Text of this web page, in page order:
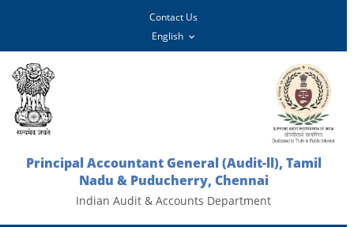
Contact Us
Principal Accountant General (Audit-ll), Tamil
Nadu & Puducherry, Chennai
Indian Audit & Accounts Department